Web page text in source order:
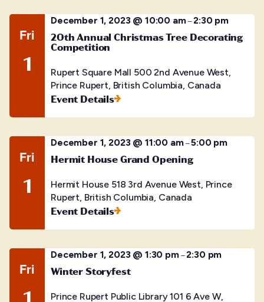
Fri
1
December 1, 2023 @ 10:00 am–2:30 pm
20th Annual Christmas Tree Decorating
Competition
Rupert Square Mall 500 2nd Avenue West,
Prince Rupert, British Columbia, Canada
Event Details
Fri
1
December 1, 2023 @ 11:00 am–5:00 pm
Hermit House Grand Opening
Hermit House 518 3rd Avenue West, Prince
Rupert, British Columbia, Canada
Event Details
Fri
December 1, 2023 @ 1:30 pm–2:30 pm
Winter Storyfest
Prince Rupert Public Library101 6 Ave W,